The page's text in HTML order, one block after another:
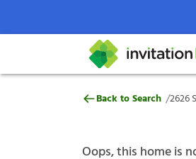
SearchWhy
Help Center
2626 San
Back to Search /2626
Oops, this home is